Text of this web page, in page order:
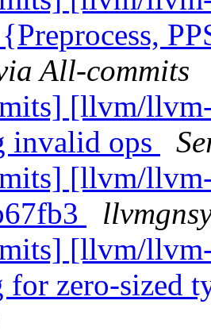
{Preprocess,
All-commits
[llvm/
invalid ops
[llvm/
[llvm/
for zero-sized